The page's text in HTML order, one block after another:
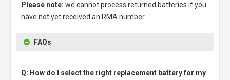
Please note: we cannot process returned batteries if you
have not yet received an RMA number.
FAQs
Q: How do I select the right replacement battery for my